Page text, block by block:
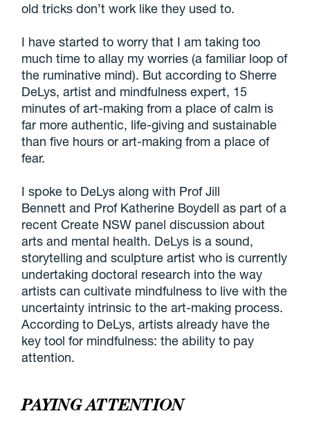
old tricks don’t work like they used to.
I have started to worry that I am taking too
much time to allay my worries (a familiar loop of
the ruminative mind). But according to Sherre
DeLys, artist and mindfulness expert, 15
minutes of art-making from a place of calm is
far more authentic, life-giving and sustainable
than five hours or art-making from a place of
fear.
I spoke to DeLys along with Prof Jill
Bennett and Prof Katherine Boydell as part of a
recent Create NSW panel discussion about
arts and mental health. DeLys is a sound,
storytelling and sculpture artist who is currently
undertaking doctoral research into the way
artists can cultivate mindfulness to live with the
uncertainty intrinsic to the art-making process.
According to DeLys, artists already have the
key tool for mindfulness: the ability to pay
attention.
PAYING ATTENTION